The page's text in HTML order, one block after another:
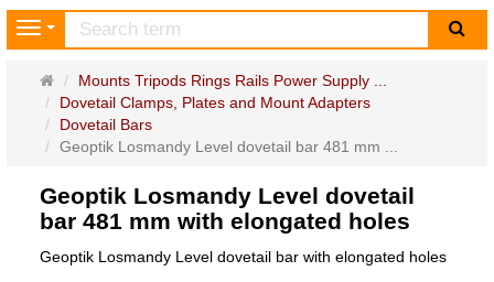
Navigation
Main
page
Mounts Tripods Rings Rails Power Supply ...
Dovetail Clamps, Plates and Mount Adapters
Dovetail Bars
Geoptik Losmandy Level dovetail bar 481 mm ...
Geoptik Losmandy Level dovetail
bar 481 mm with elongated holes
Geoptik Losmandy Level dovetail bar with elongated holes